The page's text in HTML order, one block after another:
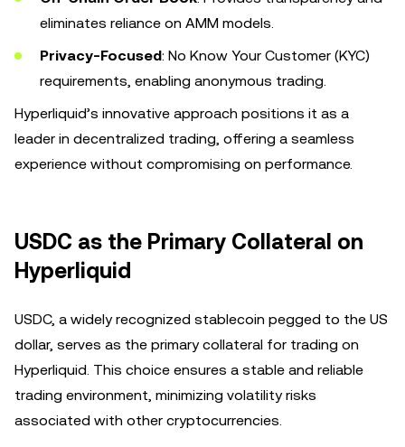
eliminates reliance on AMM models.
Privacy-Focused: No Know Your Customer (KYC)
requirements, enabling anonymous trading.
Hyperliquid’s innovative approach positions it as a
leader in decentralized trading, offering a seamless
experience without compromising on performance.
USDC as the Primary Collateral on
Hyperliquid
USDC, a widely recognized stablecoin pegged to the US
dollar, serves as the primary collateral for trading on
Hyperliquid. This choice ensures a stable and reliable
trading environment, minimizing volatility risks
associated with other cryptocurrencies.